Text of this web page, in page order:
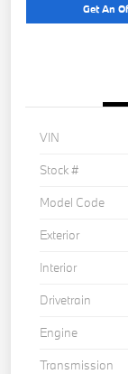
Get An
VIN
Stock #
Model Code
Exterior
Interior
Drivetrain
Engine
Transmission